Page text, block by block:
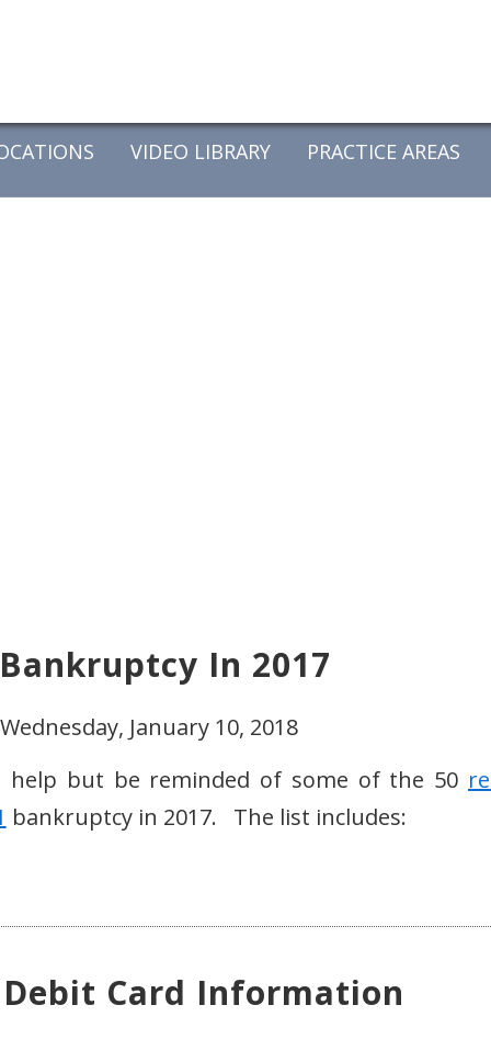
VIDEO LIBRARY PRACTICE AREAS
In 2017
January 10, 2018
help but be reminded of some of the 50
bankruptcy in 2017. The list includes:
Card Information